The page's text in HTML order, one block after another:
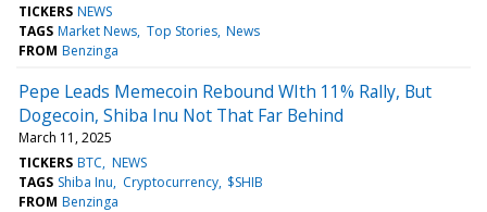
TICKERS NEWS
TAGS Market News Top Stories News
FROM Benzinga
Pepe Leads Memecoin Rebound WIth 11% Rally, But
Dogecoin, Shiba Inu Not That Far Behind
March 11, 2025
TICKERS BTC NEWS
TAGS Shiba Inu Cryptocurrency $SHIB
FROM Benzinga